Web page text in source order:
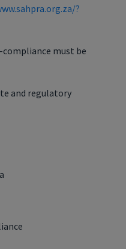
?
must be
and regulatory